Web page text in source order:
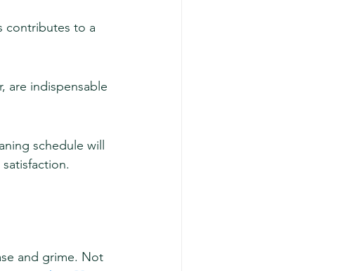
contributes to a
are indispensable
schedule will
and grime. Not